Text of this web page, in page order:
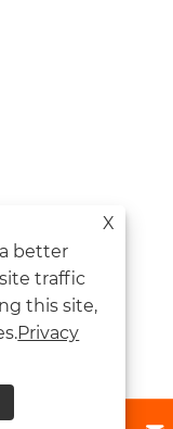
X
better
traffic
this site,
Privacy